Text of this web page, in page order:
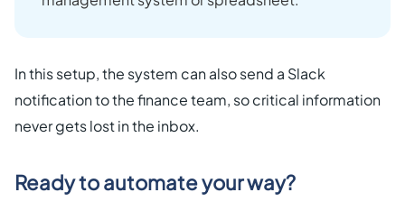
In this setup, the system can also send a Slack
notification to the finance team, so critical information
never gets lost in the inbox.
Ready to automate your way?